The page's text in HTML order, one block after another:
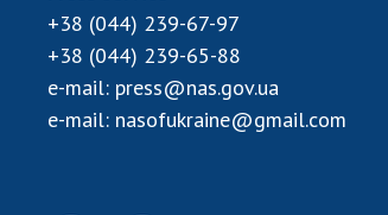
+38 (044) 239-67-97
+38 (044) 239-65-88
e-mail: press@nas.gov.ua
e-mail: nasofukraine@gmail.com